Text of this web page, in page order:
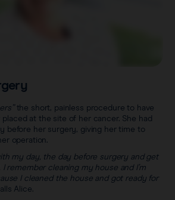
the short, painless procedure to have
at the site of her cancer. She had
before her surgery, giving her time to
operation.
my day, the day before surgery and get
remember cleaning my house and I’m
I cleaned the house and got ready for
Alice.